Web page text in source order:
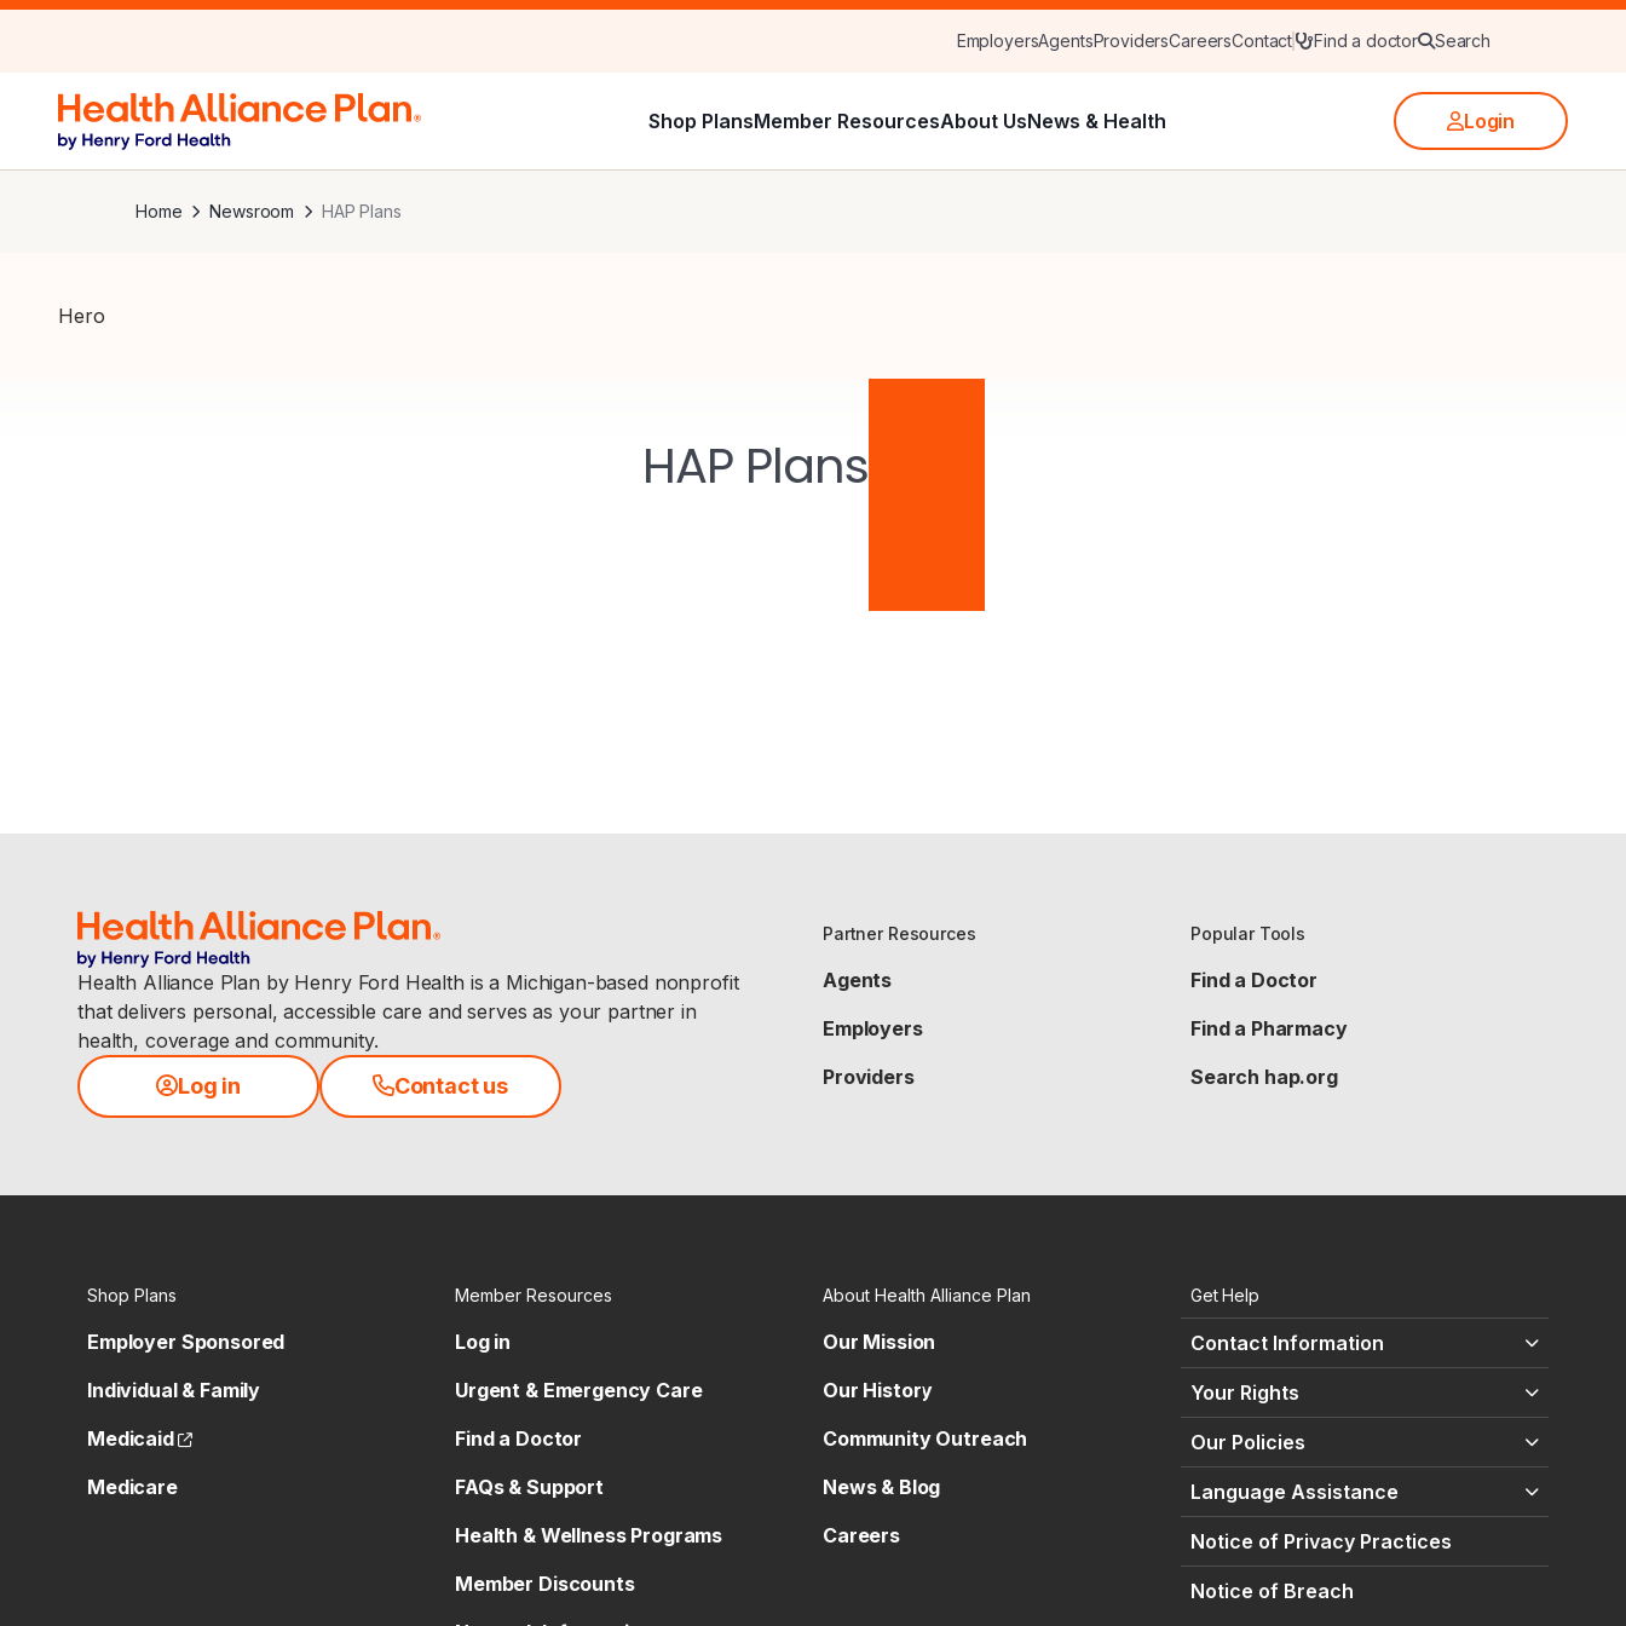
EmployersAgentsProvidersCareersContact Find a doctor Search
Shop PlansMember ResourcesAbout UsNews & Health Login
Home Newsroom HAP Plans
Hero
HAP Plans
Health Alliance Plan by Henry Ford Health is a Michigan-based nonprofit
that delivers personal, accessible care and serves as your partner in
health, coverage and community.
Log in Contact us
Partner Resources
Agents
Employers
Providers
Popular Tools
Find a Doctor
Find a Pharmacy
Search hap.org
Shop Plans
Employer Sponsored
Individual & Family
Medicaid
(opens external site)
Medicare
Member Resources
Log in
Urgent & Emergency Care
Find a Doctor
FAQs & Support
Health & Wellness Programs
Member Discounts
About Health Alliance Plan
Our Mission
Our History
Community Outreach
News & Blog
Careers
Get Help
Contact Information
Your Rights
Our Policies
Language Assistance
Notice of Privacy Practices
Notice of Breach